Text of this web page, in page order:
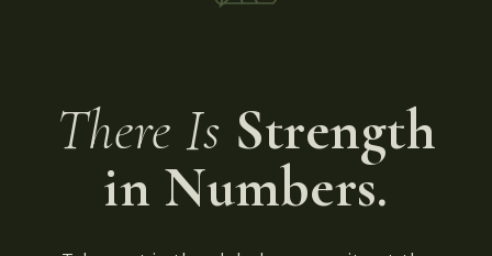
There Is Strength
in Numbers.